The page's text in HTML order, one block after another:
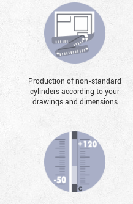
Production of non-standard
cylinders according to your
drawings and dimensions